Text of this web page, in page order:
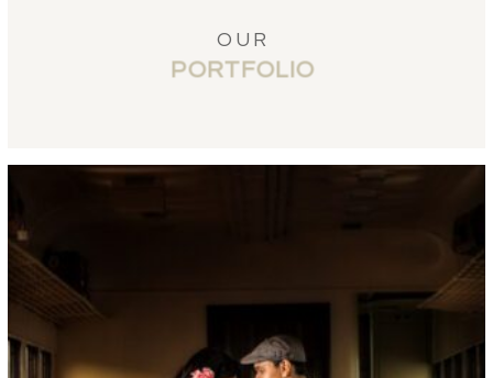
PORTFOLIO
OUR